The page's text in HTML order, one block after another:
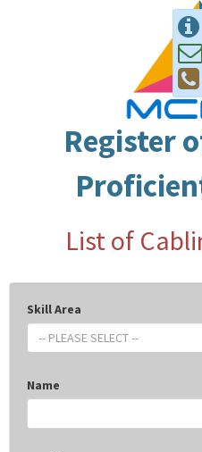
Register
List of
Skill Area
-- PLEASE SELECT --
Name